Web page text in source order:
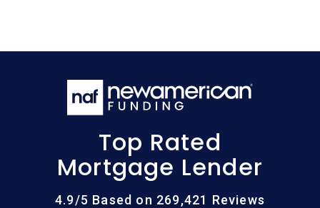
Top Rated
Mortgage Lender
4.9/5 Based on 269,421 Reviews